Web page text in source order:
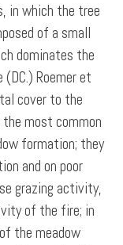
in which the tree
of a small
dominates the
Roemer et
cover to the
the most common
formation; they
and on poor
grazing activity,
of the fire; in
the meadow